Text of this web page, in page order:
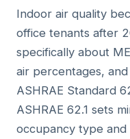
Indoor air quality
office tenants after
specifically about
air percentages,
ASHRAE Standard
ASHRAE 62.1 sets
occupancy type and